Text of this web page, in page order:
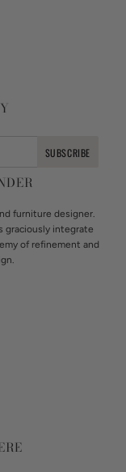
furniture designer.
graciously integrate
of refinement and